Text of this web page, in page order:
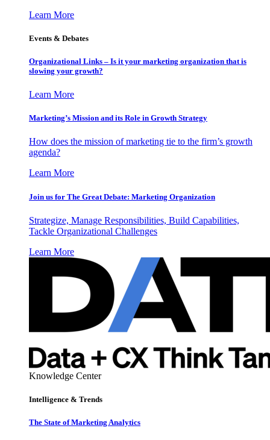
Learn More
Events & Debates
Organizational Links – Is it your marketing organization that is
slowing your growth?
Learn More
Marketing’s Mission and its Role in Growth Strategy
How does the mission of marketing tie to the firm’s growth
agenda?
Learn More
Join us for The Great Debate: Marketing Organization
Strategize, Manage Responsibilities, Build Capabilities,
Tackle Organizational Challenges
Learn More
Knowledge Center
Intelligence & Trends
The State of Marketing Analytics